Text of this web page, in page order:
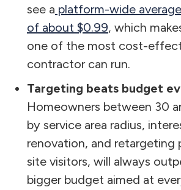
see a platform-wide
of about $0.99, which
one of the most cost-
contractor can run.
Targeting beats budget
Homeowners between 30
by service area radius,
renovation, and retargeting
site visitors, will always
bigger budget aimed at